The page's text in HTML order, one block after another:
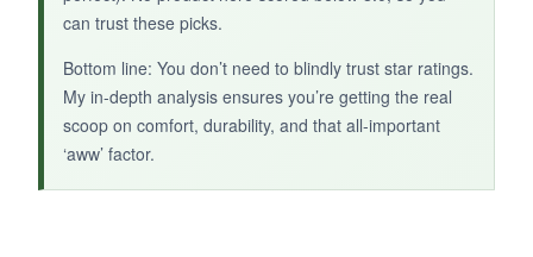
can trust these picks.
Bottom line: You don’t need to blindly trust star ratings.
My in-depth analysis ensures you’re getting the real
scoop on comfort, durability, and that all-important
‘aww’ factor.